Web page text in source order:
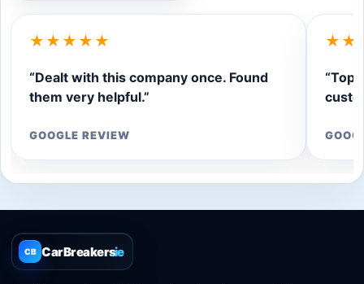
★★★★★
“Dealt with this company once. Found
them very helpful.”
GOOGLE REVIEW
“Top
CB CarBreakers.ie